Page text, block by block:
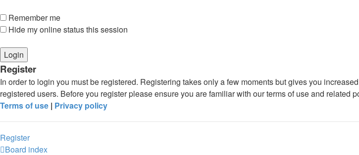
Remember me
Hide my online status this session
Register
In order to login you must be registered. Registering takes only a few moments but gives you
registered users. Before you register please ensure you are familiar with our terms of use and
Terms of use | Privacy policy
Register
Board index